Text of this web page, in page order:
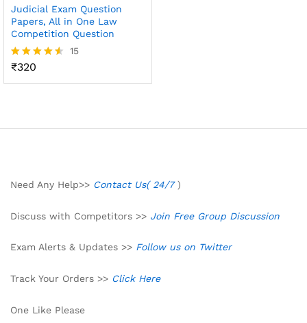
Judicial Exam Question
Papers, All in One Law
Competition Question
Rated
15
₹320
Need Any Help>> Contact Us( 24/7)
Discuss with Competitors >> Join Free Group Discussion
Exam Alerts & Updates >> Follow us on Twitter
Track Your Orders >> Click Here
One Like Please